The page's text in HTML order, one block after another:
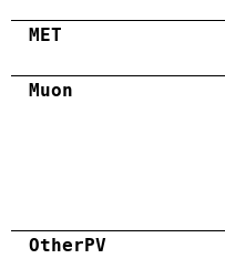
MET
Muon
OtherPV